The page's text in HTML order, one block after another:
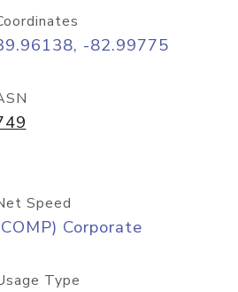
-82.99775
Speed
Corporate
Type